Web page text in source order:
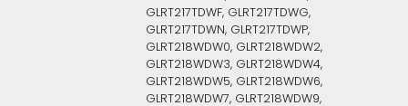
GLRT217TDWF, GLRT217TDWG,
GLRT217TDWN, GLRT217TDWP,
GLRT218WDW0, GLRT218WDW2,
GLRT218WDW3, GLRT218WDW4,
GLRT218WDW5, GLRT218WDW6,
GLRT218WDW7, GLRT218WDW9,